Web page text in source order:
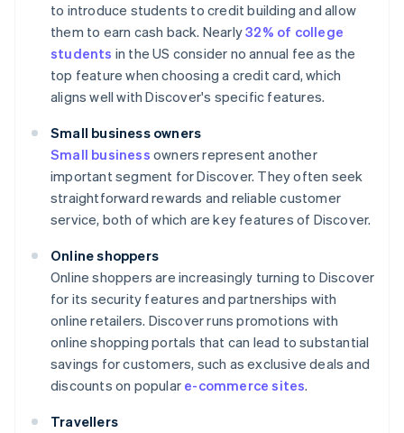
to introduce students to credit building and allow
them to earn cash back. Nearly32% of college
students in the US consider no annual fee as the
top feature when choosing a credit card, which
aligns well with Discover's specific features.
Small business owners
Small business owners represent another
important segment for Discover. They often seek
straightforward rewards and reliable customer
service, both of which are key features of Discover.
Online shoppers
Online shoppers are increasingly turning to Discover
for its security features and partnerships with
online retailers. Discover runs promotions with
online shopping portals that can lead to substantial
savings for customers, such as exclusive deals and
discounts on popular e-commerce sites.
Travellers